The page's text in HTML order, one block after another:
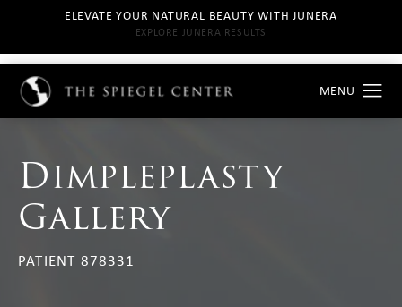
ELEVATE YOUR NATURAL BEAUTY WITH JUNERA
EXPLORE JUNERA RESULTS
Dimpleplasty
Gallery
PATIENT 878331